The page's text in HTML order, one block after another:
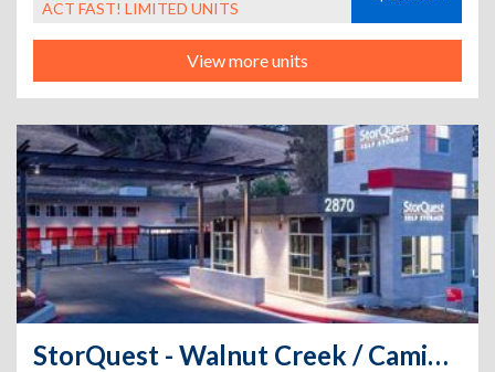
ACT FAST! LIMITED UNITS
View more units
StorQuest - Walnut Creek / Camino Diablo